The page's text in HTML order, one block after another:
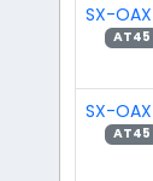
SX-OAX
AT45
SX-OAX
AT45